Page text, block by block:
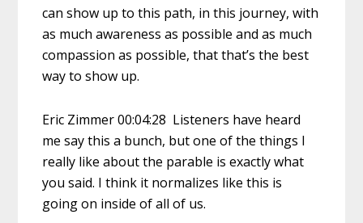
can show up to this path, in this journey, with
as much awareness as possible and as much
compassion as possible, that that’s the best
way to show up.
Eric Zimmer 00:04:28 Listeners have heard
me say this a bunch, but one of the things I
really like about the parable is exactly what
you said. I think it normalizes like this is
going on inside of all of us.